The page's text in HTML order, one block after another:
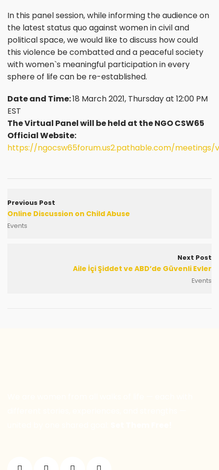
In this panel session, while informing the audience on
the latest status quo against women in civil and
political space, we would like to discuss how could
this violence be combatted and a peaceful society
with women`s meaningful participation in every
sphere of life can be re-established.
Date and Time:18 March 2021, Thursday at 12:00 PM
EST
The Virtual Panel will be held at the NGO CSW65
Official Website:
https://ngocsw65forum.us2.pathable.com/meetings/
Previous Post
Online Discussion on Child Abuse
Events
Next Post
Aile İçi Şiddet ve ABD’de Güvenli Evler
Events